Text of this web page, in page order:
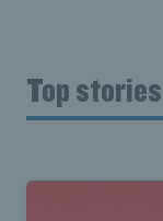
Top stories